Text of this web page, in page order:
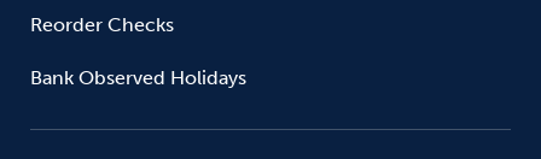
Reorder Checks
Bank Observed Holidays